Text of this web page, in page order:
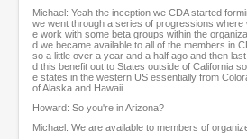
Michael: Yeah the inception we CDA started
we went through a series of progressions where
e work with some beta groups within the
d we became available to all of the members in
so a little over a year and a half ago and then
d this benefit out to States outside of California
e states in the western US essentially from
of Alaska and Hawaii.
Howard: So you're in Arizona?
Michael: We are available to members of